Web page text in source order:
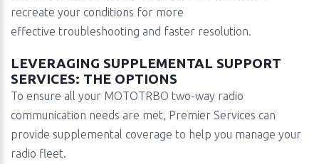
recreate your conditions for more
effective troubleshooting and faster resolution.
LEVERAGING SUPPLEMENTAL SUPPORT
SERVICES: THE OPTIONS
To ensure all your MOTOTRBO two-way radio
communication needs are met, Premier Services can
provide supplemental coverage to help you manage your
radio fleet.